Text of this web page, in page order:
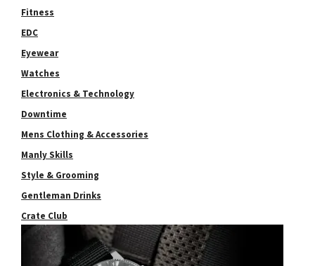
Fitness
EDC
Eyewear
Watches
Electronics & Technology
Downtime
Mens Clothing & Accessories
Manly Skills
Style & Grooming
Gentleman Drinks
Crate Club